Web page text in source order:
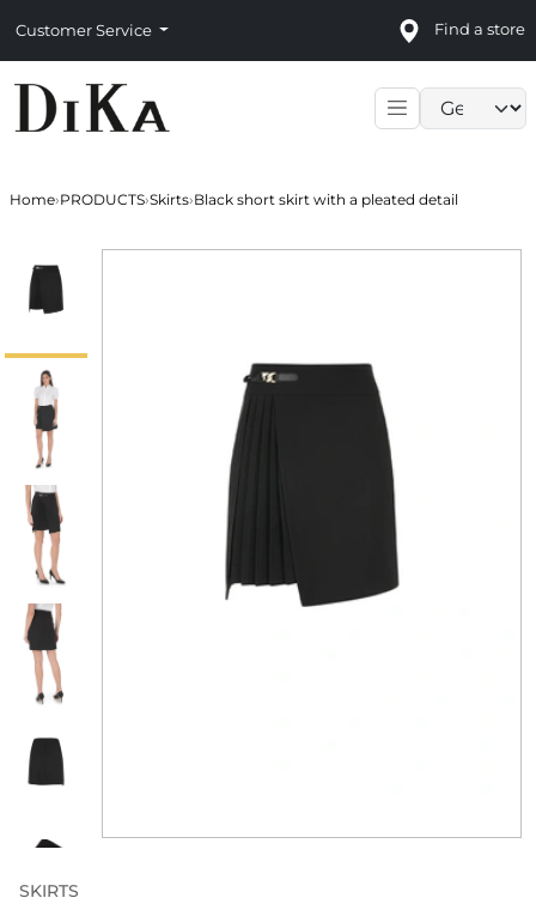
Customer Service Find a store
Home›PRODUCTS›Skirts›Black short skirt with a pleated detail
SKIRTS